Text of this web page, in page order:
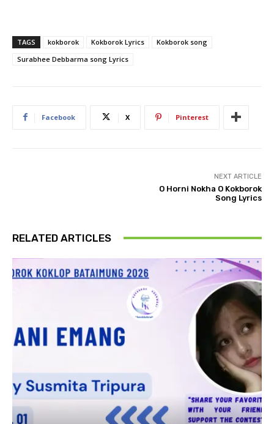
TAGS kokborok Kokborok Lyrics
Kokborok song
Surabhee Debbarma song Lyrics
Facebook X Pinterest
NEXT ARTICLE
O Horni Nokha O Kokborok
Song Lyrics
RELATED ARTICLES